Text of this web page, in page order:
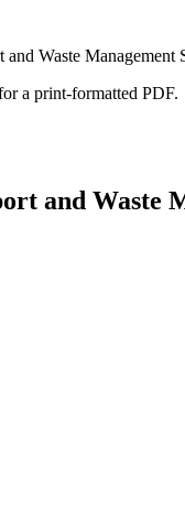
Waste Management
a print-formatted PDF.
and Waste